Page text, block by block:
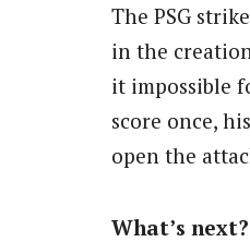
The PSG
in the
it impossible
score once,
open the
What’s next?